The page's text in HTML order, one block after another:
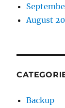
August
Backup